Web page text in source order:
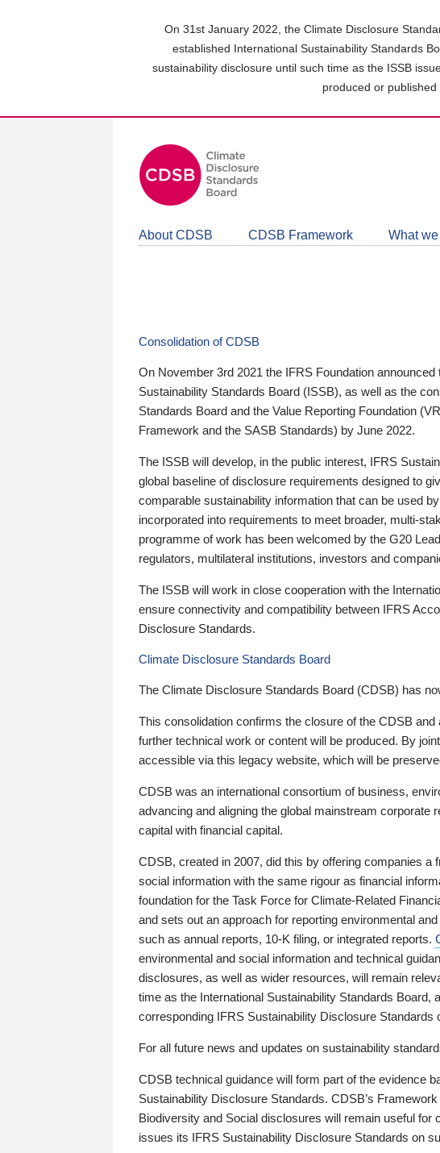
On 31st January 2022, the Climate Disclosure
established International Sustainability Standards
sustainability disclosure until such time as the ISSB
produced or
About CDSB CDSB Framework What
Consolidation of CDSB
On November 3rd 2021 the IFRS Foundation
Sustainability Standards Board (ISSB), as well as the
Standards Board and the Value Reporting Foundation
Framework and the SASB Standards) by June 2022.
The ISSB will develop, in the public interest, IFRS
global baseline of disclosure requirements designed to
comparable sustainability information that can be used
incorporated into requirements to meet broader, multi-
programme of work has been welcomed by the G20
regulators, multilateral institutions, investors and
The ISSB will work in close cooperation with the
ensure connectivity and compatibility between IFRS
Disclosure Standards.
Climate Disclosure Standards Board
The Climate Disclosure Standards Board (CDSB) has
This consolidation confirms the closure of the CDSB
further technical work or content will be produced. By
accessible via this legacy website, which will be
CDSB was an international consortium of business,
advancing and aligning the global mainstream corporate
capital with financial capital.
CDSB, created in 2007, did this by offering companies a
social information with the same rigour as financial
foundation for the Task Force for Climate-Related
and sets out an approach for reporting environmental
such as annual reports, 10-K filing, or integrated reports.
environmental and social information and technical
disclosures, as well as wider resources, will remain
time as the International Sustainability Standards Board,
corresponding IFRS Sustainability Disclosure Standards
For all future news and updates on sustainability
CDSB technical guidance will form part of the evidence
Sustainability Disclosure Standards. CDSB’s
Biodiversity and Social disclosures will remain useful for
issues its IFRS Sustainability Disclosure Standards on